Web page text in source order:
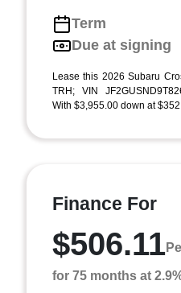
Term
Due at signing
Lease this 2026 Subaru
TRH; VIN
With $3,955.00 down at
Finance For
$506.11
for 75 months at